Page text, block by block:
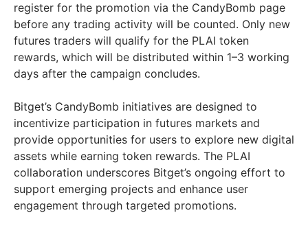
register for the promotion via the CandyBomb page
before any trading activity will be counted. Only new
futures traders will qualify for the PLAI token
rewards, which will be distributed within 1–3 working
days after the campaign concludes.
Bitget’s CandyBomb initiatives are designed to
incentivize participation in futures markets and
provide opportunities for users to explore new digital
assets while earning token rewards. The PLAI
collaboration underscores Bitget’s ongoing effort to
support emerging projects and enhance user
engagement through targeted promotions.